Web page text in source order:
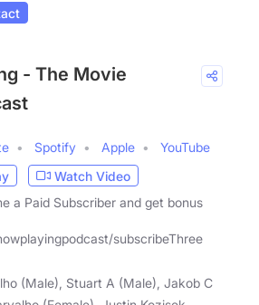
- The Movie
Spotify Apple
YouTube
Watch Video
a Paid Subscriber and get bonus
subscribeThree
(Male), Stuart A (Male), Jakob C